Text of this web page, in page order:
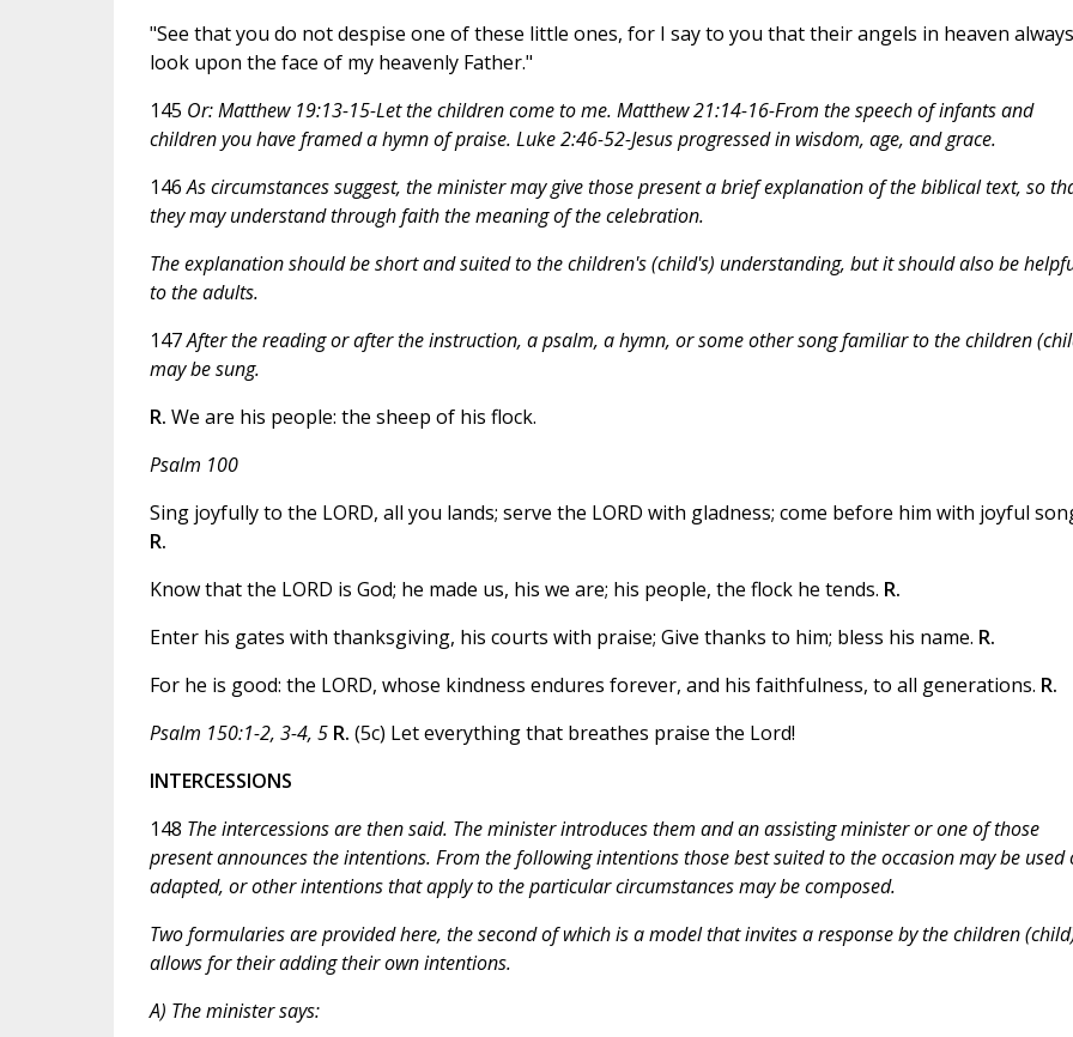
"See that you do not despise one of these little ones, for I say to you that their angels in heaven always
look upon the face of my heavenly Father."
145 Or: Matthew 19:13-15-Let the children come to me. Matthew 21:14-16-From the speech of infants and
children you have framed a hymn of praise. Luke 2:46-52-Jesus progressed in wisdom, age, and grace.
146As circumstances suggest, the minister may give those present a brief explanation of the biblical text, so
they may understand through faith the meaning of the celebration.
The explanation should be short and suited to the children's (child's) understanding, but it should also be
to the adults.
147After the reading or after the instruction, a psalm, a hymn, or some other song familiar to the children
may be sung.
R. We are his people: the sheep of his flock.
Psalm 100
Sing joyfully to the LORD, all you lands; serve the LORD with gladness; come before him with joyful
R.
Know that the LORD is God; he made us, his we are; his people, the flock he tends. R.
Enter his gates with thanksgiving, his courts with praise; Give thanks to him; bless his name. R.
For he is good: the LORD, whose kindness endures forever, and his faithfulness, to all generations. R.
Psalm 150:1-2, 3-4, 5 R. (5c) Let everything that breathes praise the Lord!
INTERCESSIONS
148 The intercessions are then said. The minister introduces them and an assisting minister or one of those
present announces the intentions. From the following intentions those best suited to the occasion may be used
adapted, or other intentions that apply to the particular circumstances may be composed.
Two formularies are provided here, the second of which is a model that invites a response by the children
allows for their adding their own intentions.
A) The minister says: